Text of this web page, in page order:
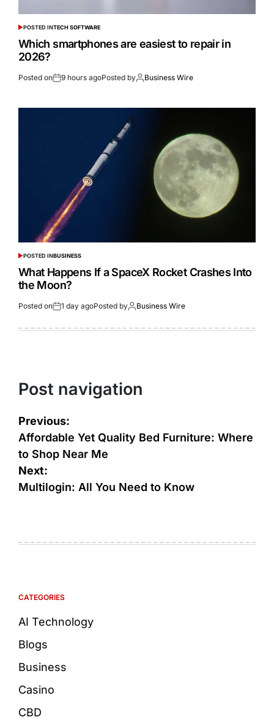
POSTED INTECH SOFTWARE
Which smartphones are easiest to repair in
2026?
Posted on 9 hours agoPosted by Business Wire
POSTED INBUSINESS
What Happens If a SpaceX Rocket Crashes Into
the Moon?
Posted on 1 day agoPosted by Business Wire
Post navigation
Previous:
Affordable Yet Quality Bed Furniture: Where
to Shop Near Me
Next:
Multilogin: All You Need to Know
CATEGORIES
AI Technology
Blogs
Business
Casino
CBD